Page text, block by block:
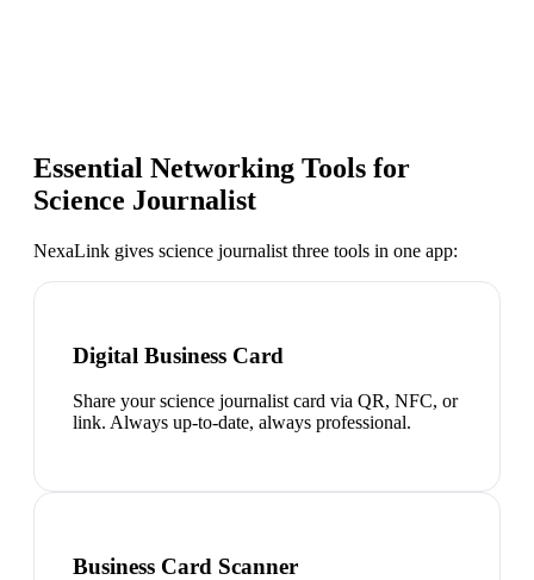
Essential Networking Tools for
Science Journalist
NexaLink gives science journalist three tools in one app:
Digital Business Card
Share your science journalist card via QR, NFC, or
link. Always up-to-date, always professional.
Business Card Scanner